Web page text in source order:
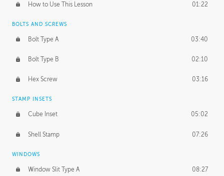
How to Use This Lesson 01:22
BOLTS AND SCREWS
Bolt Type A 03:40
Bolt Type B 02:10
Hex Screw 03:16
STAMP INSETS
Cube Inset 05:02
Shell Stamp 07:26
WINDOWS
Window Slit Type A 08:27